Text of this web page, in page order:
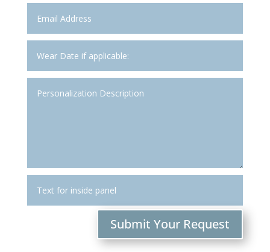
Submit Your Request